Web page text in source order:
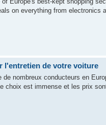
on everything from electronics
l'entretien de votre voiture
nombreux conducteurs en
choix est immense et les prix